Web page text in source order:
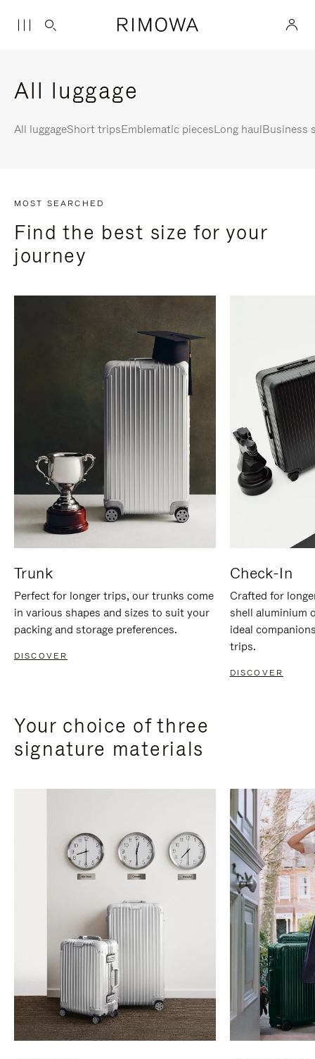
All luggage
All luggageShort tripsEmblematic piecesLong haulBusiness
MOST SEARCHED
Find the best size for your
journey
Trunk
Perfect for longer trips, our trunks come
in various shapes and sizes to suit your
packing and storage preferences.
DISCOVER
Check-In
Crafted for
shell aluminium
ideal
trips.
DISCOVER
Your choice of three
signature materials